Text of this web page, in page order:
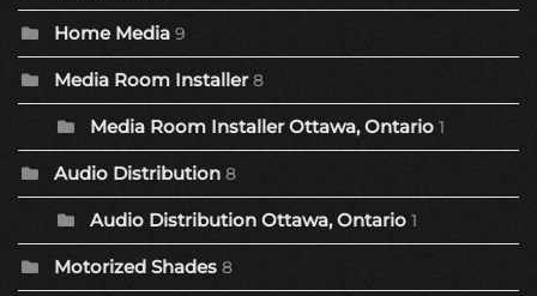
Home Media 9
Media Room Installer 8
Media Room Installer Ottawa, Ontario 1
Audio Distribution 8
Audio Distribution Ottawa, Ontario 1
Motorized Shades 8